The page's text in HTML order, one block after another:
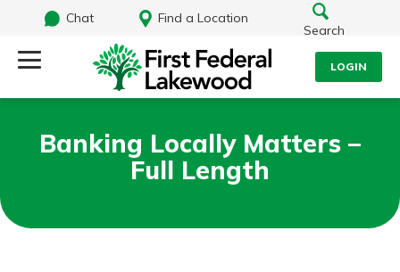
Chat
Find a Location
Search
LOGIN
Username
What are you looking for?
Banking Locally Matters –
Full Length